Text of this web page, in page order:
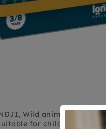
Wild animals memo
for children from 3